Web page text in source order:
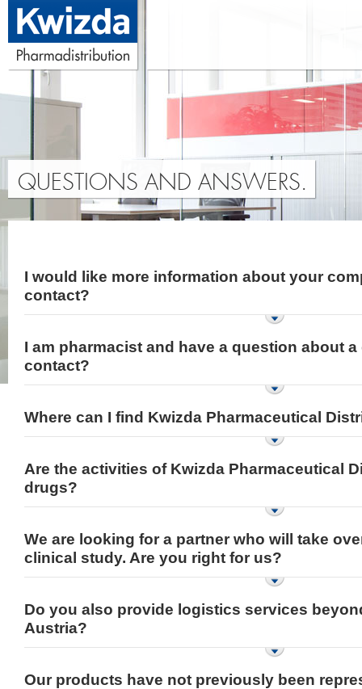
QUESTIONS AND ANSWERS.
I would like more information about your
contact?
I am pharmacist and have a question about
contact?
Where can I find Kwizda Pharmaceutical
Are the activities of Kwizda Pharmaceutical
drugs?
We are looking for a partner who will take
clinical study. Are you right for us?
Do you also provide logistics services
Austria?
Our products have not previously been